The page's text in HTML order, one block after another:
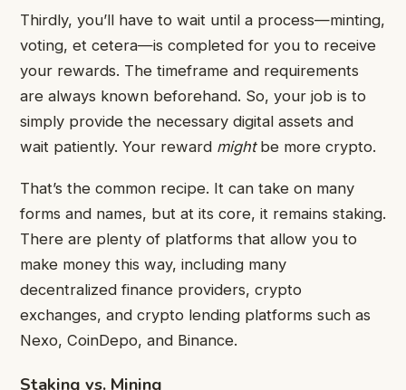
Thirdly, you’ll have to wait until a process—minting,
voting, et cetera—is completed for you to receive
your rewards. The timeframe and requirements
are always known beforehand. So, your job is to
simply provide the necessary digital assets and
wait patiently. Your reward might be more crypto.
That’s the common recipe. It can take on many
forms and names, but at its core, it remains staking.
There are plenty of platforms that allow you to
make money this way, including many
decentralized finance providers, crypto
exchanges, and crypto lending platforms such as
Nexo, CoinDepo, and Binance.
Staking vs. Mining